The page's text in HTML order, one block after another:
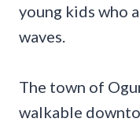
young kids who
waves.
The town of
walkable